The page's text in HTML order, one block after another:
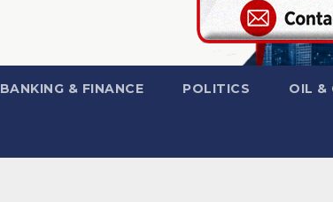
BANKING & FINANCE POLITICS OIL &